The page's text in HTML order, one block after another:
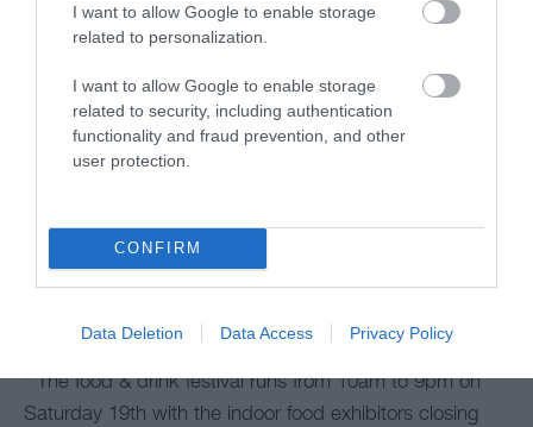
I want to allow Google to enable storage
related to personalization.
I want to allow Google to enable storage
related to security, including authentication
functionality and fraud prevention, and other
user protection.
CONFIRM
Data Deletion Data Access Privacy Policy
Opening Times
18 Sept 2026 - 20 Sept 2026
Friday
18:00- 22:00
- 21:00
- 17:00
*The food & drink festival runs from 10am to 9pm on
Saturday 19th with the indoor food exhibitors closing